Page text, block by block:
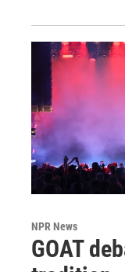
NPR News
GOAT